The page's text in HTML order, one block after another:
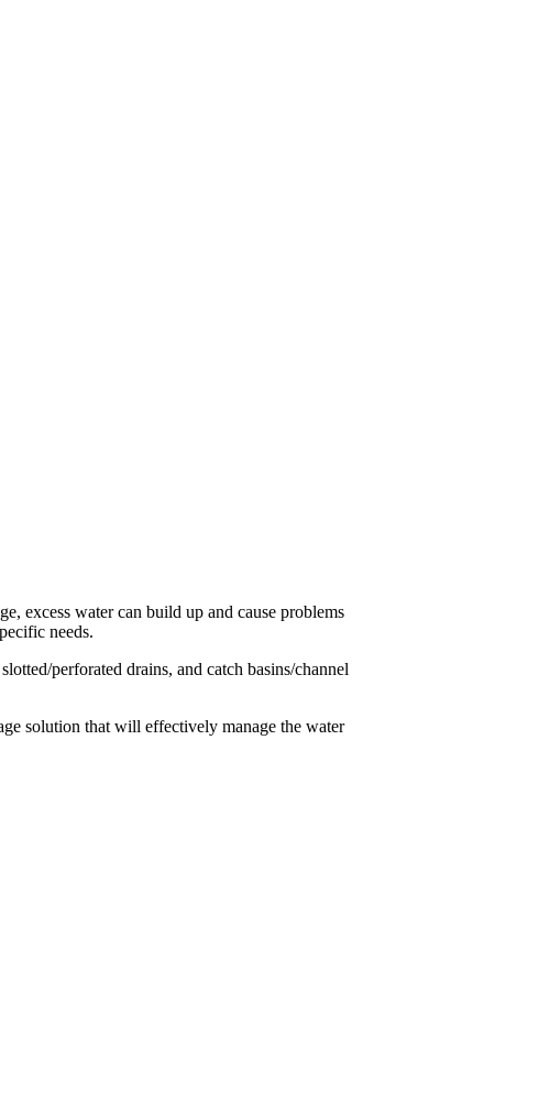
excess water can build up and cause problems
needs.
perforated drains, and catch basins/channel
solution that will effectively manage the water